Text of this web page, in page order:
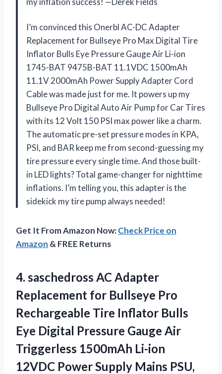
I’m convinced this Onerbl AC-DC Adapter
Replacement for Bullseye Pro Max Digital Tire
Inflator Bulls Eye Pressure Gauge Air Li-ion
1745-BAT 9475B-BAT 11.1VDC 1500mAh
11.1V 2000mAh Power Supply Adapter Cord
Cable was made just for me. It powers up my
Bullseye Pro Digital Auto Air Pump for Car Tires
with its 12 Volt 150 PSI max power like a charm.
The automatic pre-set pressure modes in KPA,
PSI, and BAR keep me from second-guessing my
tire pressure every single time. And those built-
in LED lights? Total game-changer for nighttime
inflations. I’m telling you, this adapter is the
sidekick my tire pump always needed!
Get It From Amazon Now:Check Price on
Amazon & FREE Returns
4. saschedross AC Adapter
Replacement for Bullseye Pro
Rechargeable Tire Inflator Bulls
Eye Digital Pressure Gauge Air
Triggerless 1500mAh Li-ion
12VDC PowerSupply Mains PSU,